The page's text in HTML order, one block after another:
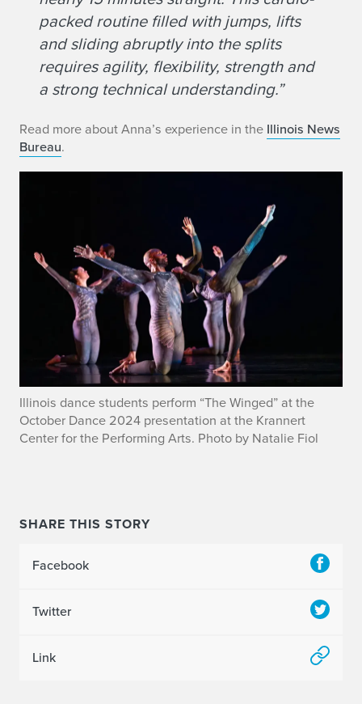
packed routine filled with jumps, lifts
and sliding abruptly into the splits
requires agility, flexibility, strength and
a strong technical understanding.”
Read more about Anna’s experience in the Illinois News
Bureau.
Illinois dance students perform “The Winged” at the
October Dance 2024 presentation at the Krannert
Center for the Performing Arts. Photo by Natalie Fiol
SHARE THIS STORY
Facebook
Twitter
Link